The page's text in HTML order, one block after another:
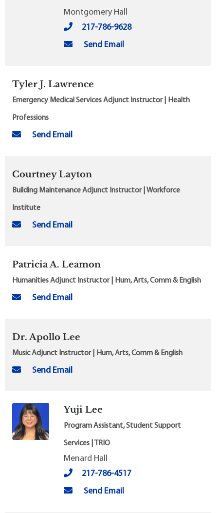
Montgomery Hall
217-786-9628
Send Email
Tyler J. Lawrence
Emergency Medical Services Adjunct Instructor | Health
Professions
Send Email
Courtney Layton
Building Maintenance Adjunct Instructor | Workforce
Institute
Send Email
Patricia A. Leamon
Humanities Adjunct Instructor | Hum, Arts, Comm & English
Send Email
Dr. Apollo Lee
Music Adjunct Instructor | Hum, Arts, Comm & English
Send Email
Yuji Lee
Program Assistant, Student Support
Services | TRIO
Menard Hall
217-786-4517
Send Email